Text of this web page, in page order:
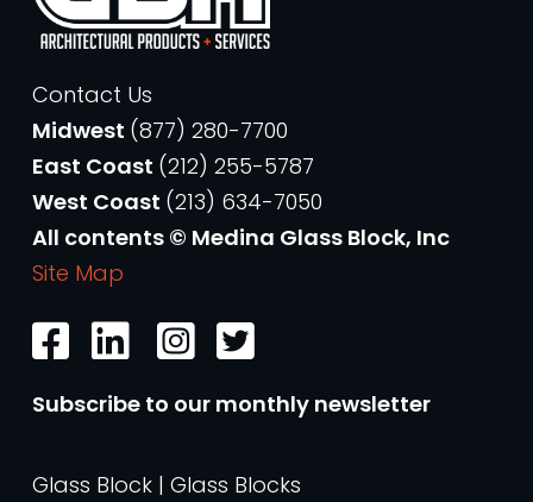
Contact Us
Midwest (877) 280-7700
East Coast (212) 255-5787
West Coast (213) 634-7050
All contents © Medina Glass Block, Inc
Site Map
Subscribe to our monthly newsletter
Glass Block | Glass Blocks